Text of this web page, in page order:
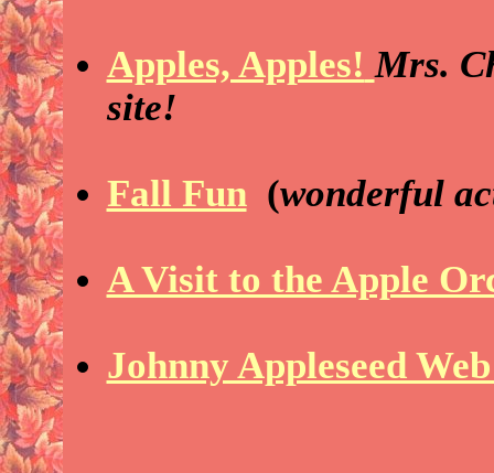
Apples, Apples! Mrs.
site!
Fall Fun(wonderful
A Visit to the Apple
Johnny Appleseed